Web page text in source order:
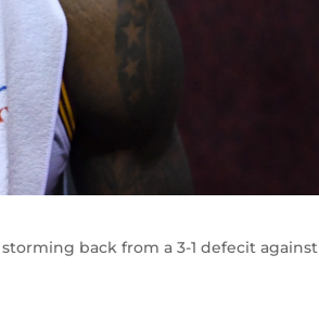
back from a 3-1 defecit against